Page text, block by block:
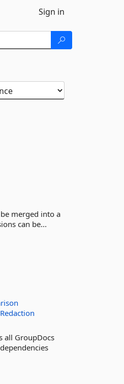
Sign in
merged into a
can be...
all GroupDocs